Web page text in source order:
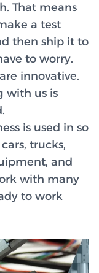
That means
a test
then ship it to
to worry.
innovative.
with us is
is used in so
trucks,
and
with many
to work